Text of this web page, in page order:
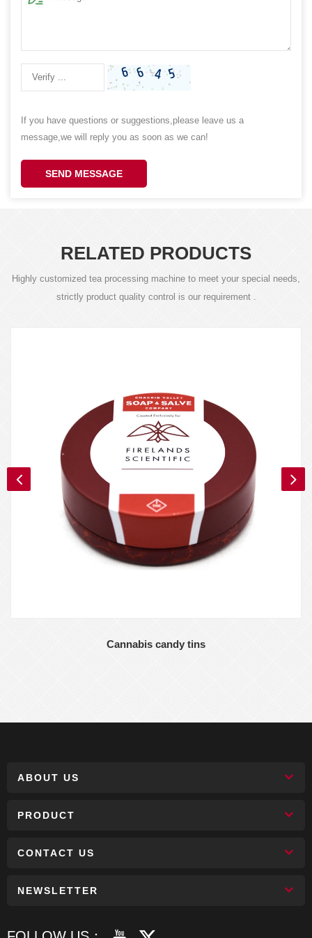
If you have questions or suggestions,please leave us a
message,we will reply you as soon as we can!
SEND MESSAGE
RELATED PRODUCTS
Highly customized tea processing machine to meet your special needs,
strictly product quality control is our requirement .
Cannabis candy tins
ABOUT US
PRODUCT
CONTACT US
NEWSLETTER